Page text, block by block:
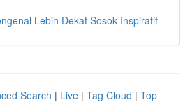
Lebih Dekat Sosok Inspiratif
Search | Live | Tag Cloud | Top